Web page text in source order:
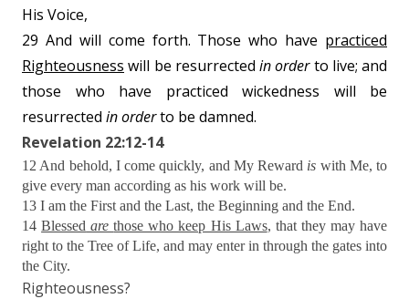
His Voice,
29 And will come forth. Those who have practiced
Righteousness will be resurrected inorderto live; and
those who have practiced wickedness will be
resurrected in orderto be damned.
Revelation 22:12-14
12 And behold, I come quickly, and My Reward is with Me, to
give every man according as his work will be.
13 I am the First and the Last, the Beginning and the End.
14Blessed arethose who keep His Laws, that they may have
right to the Tree of Life, and may enter in through the gates into
the City.
Righteousness?